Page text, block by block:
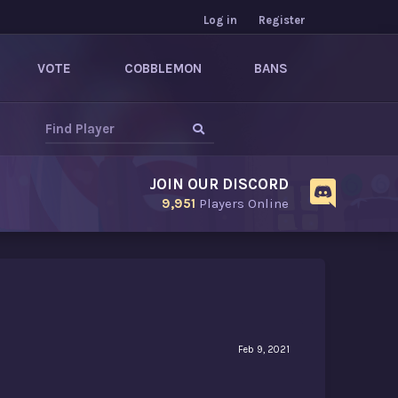
Log in Register
VOTE COBBLEMON BANS
JOIN OUR DISCORD
9,951 Players Online
Feb 9, 2021